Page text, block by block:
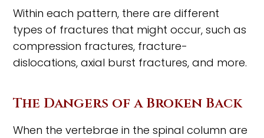
Within each pattern, there are different
types of fractures that might occur, such as
compression fractures, fracture-
dislocations, axial burst fractures, and more.
The Dangers of a Broken Back
When the vertebrae in the spinal column are